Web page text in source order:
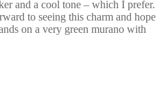
and a cool tone – which I prefer.
to seeing this charm and hope
on a very green murano with